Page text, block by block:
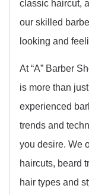
classic haircut,
our skilled
looking and
At “A” Barber
is more than
experienced
trends and
you desire. We
haircuts, beard
hair types and